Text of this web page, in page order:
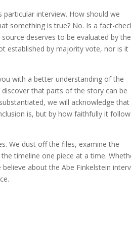
particular interview. How should we
something is true? No. Is a fact-
deserves to be evaluated by the
established by majority vote, nor is it
with a better understanding of the
that parts of the story can be
we will acknowledge that
is, but by how faithfully it
We dust off the files, examine the
timeline one piece at a time.
about the Abe Finkelstein